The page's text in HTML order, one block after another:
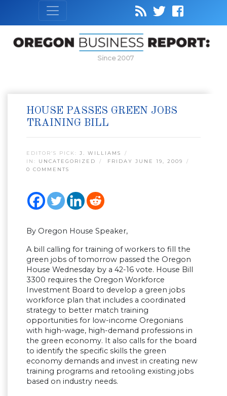
Since 2007
HOUSE PASSES GREEN JOBS
TRAINING BILL
EDITOR’S PICK: J. WILLIAMS
IN: UNCATEGORIZED
FRIDAY JUNE 19, 2009
0 COMMENTS
By Oregon House Speaker,
A bill calling for training of workers to fill the
green jobs of tomorrow passed the Oregon
House Wednesday by a 42-16 vote. House Bill
3300 requires the Oregon Workforce
Investment Board to develop a green jobs
workforce plan that includes a coordinated
strategy to better match training
opportunities for low-income Oregonians
with high-wage, high-demand professions in
the green economy. It also calls for the board
to identify the specific skills the green
economy demands and invest in creating new
training programs and retooling existing jobs
based on industry needs.